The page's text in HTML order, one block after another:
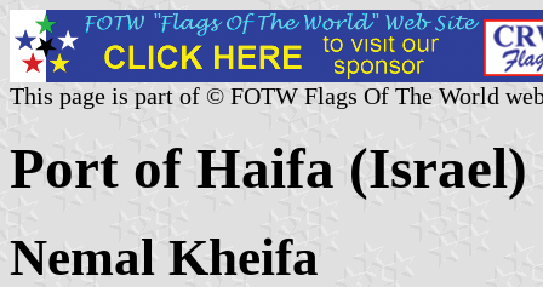
This page is part of © FOTW Flags Of The World
Port of Haifa (Israel)
Nemal Kheifa